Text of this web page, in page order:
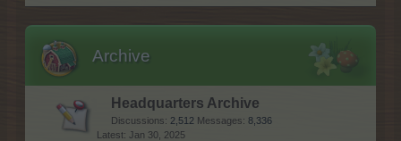
Archive
Headquarters Archive
Discussions: 2,512 Messages: 8,336
Jan 30, 2025